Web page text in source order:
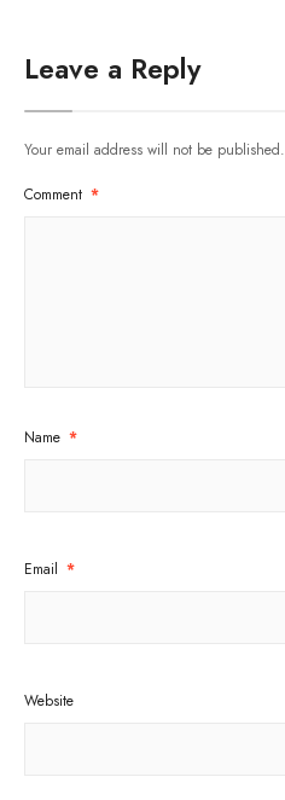
Leave a Reply
Your email address will not be published.
Comment *
Name *
Email *
Website